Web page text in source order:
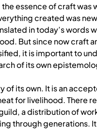
essence of craft was
created was
in today’s words
But since now craft
it is important to
of its own
of its own. It is an
for livelihood. There
a distribution of
through generations.